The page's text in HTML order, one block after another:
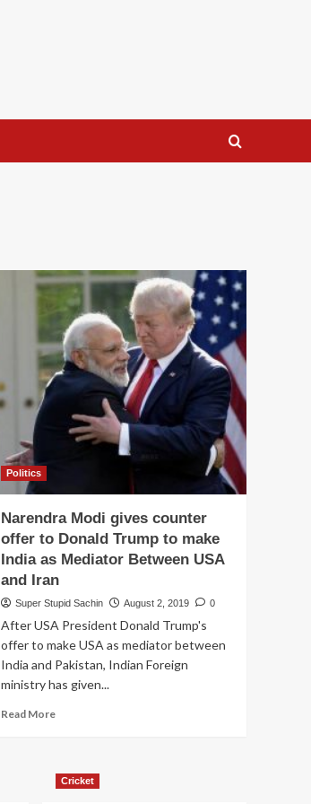
Politics
Narendra Modi gives counter
offer to Donald Trump to make
India as Mediator Between USA
and Iran
Super Stupid Sachin August 2, 2019 0
After USA President Donald Trump's
offer to make USA as mediator between
India and Pakistan, Indian Foreign
ministry has given...
Read MoreRead
Modi
Cricket